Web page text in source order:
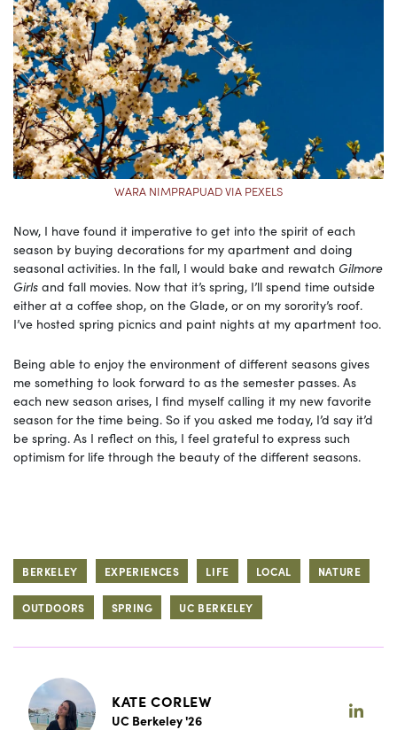
WARA NIMPRAPUAD VIA PEXELS
Now, I have found it imperative to get into the spirit of each
season by buying decorations for my apartment and doing
seasonal activities. In the fall, I would bake and rewatch Gilmore
Girls and fall movies. Now that it’s spring, I’ll spend time outside
either at a coffee shop, on the Glade, or on my sorority’s roof.
I’ve hosted spring picnics and paint nights at my apartment too.
Being able to enjoy the environment of different seasons gives
me something to look forward to as the semester passes. As
each new season arises, I find myself calling it my new favorite
season for the time being. So if you asked me today, I’d say it’d
be spring. As I reflect on this, I feel grateful to express such
optimism for life through the beauty of the different seasons.
BERKELEY EXPERIENCES LIFE LOCAL NATURE
OUTDOORS SPRING UC BERKELEY
KATE CORLEW
UC Berkeley '26